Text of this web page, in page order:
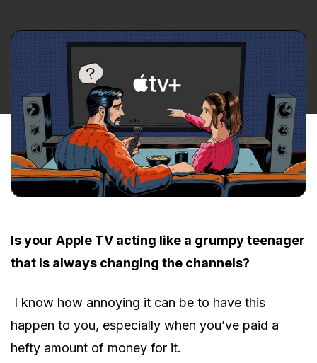
Is your Apple TV acting like a grumpy teenager
that is always changing the channels?
I know how annoying it can be to have this
happen to you, especially when you’ve paid a
hefty amount of money for it.